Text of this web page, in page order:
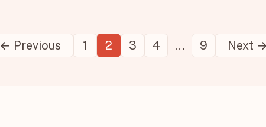
Posts
← Previous 1 2 3 4 … 9 Next